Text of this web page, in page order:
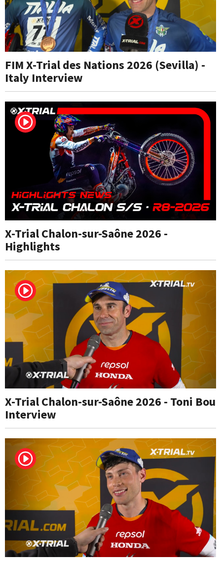
FIM X-Trial des Nations 2026 (Sevilla) -
Italy Interview
X-Trial Chalon-sur-Saône 2026 -
Highlights
X-Trial Chalon-sur-Saône 2026 - Toni Bou
Interview